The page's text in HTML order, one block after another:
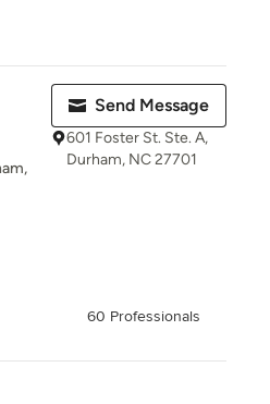
Send Message
601 Foster St. Ste. A,
Durham, NC 27701
60 Professionals